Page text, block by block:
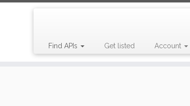
Find APIs Get listed Account